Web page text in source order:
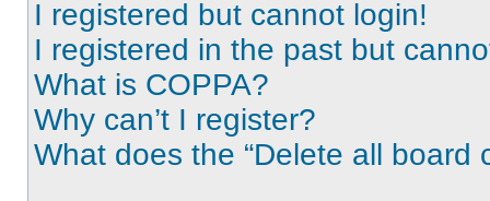
I registered but cannot login!
I registered in the past but
What is COPPA?
Why can’t I register?
What does the “Delete all board